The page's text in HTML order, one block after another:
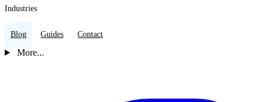
Industries
Blog Guides Contact
More...